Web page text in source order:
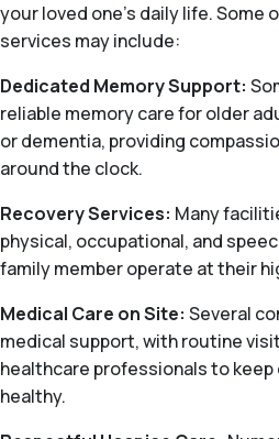
your loved one’s daily life. Some
services may include:
Dedicated Memory Support:
reliable memory care for older
or dementia, providing
around the clock.
Recovery Services: Many
physical, occupational, and
family member operate at their
Medical Care on Site: Several
medical support, with routine
healthcare professionals to
healthy.